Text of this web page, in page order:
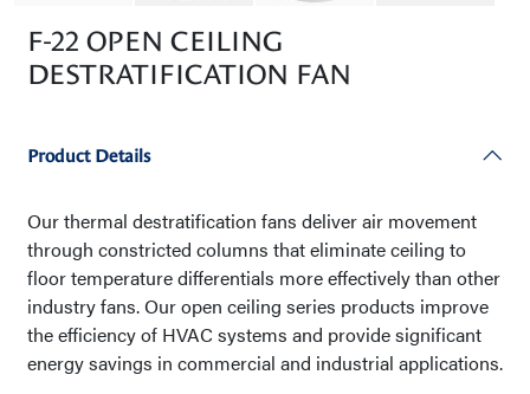
F-22 OPEN CEILING
DESTRATIFICATION FAN
Product Details
Our thermal destratification fans deliver air movement
through constricted columns that eliminate ceiling to
floor temperature differentials more effectively than other
industry fans. Our open ceiling series products improve
the efficiency of HVAC systems and provide significant
energy savings in commercial and industrial applications.